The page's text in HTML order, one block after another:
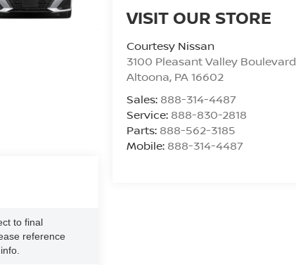
VISIT OUR STORE
Courtesy Nissan
3100 Pleasant Valley Boulevard
Altoona, PA16602
Sales: 888-314-4487
Service: 888-830-2818
Parts: 888-562-3185
Mobile: 888-314-4487
to final
reference